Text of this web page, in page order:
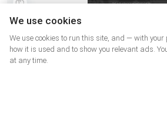
We use cookies
We use cookies to run this site, and — with
how it is used and to show you relevant ads.
at any time.